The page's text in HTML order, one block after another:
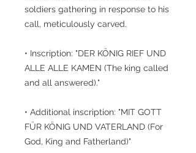
soldiers gathering in response to his
call, meticulously carved.
• Inscription: "DER KÖNIG RIEF UND
ALLE ALLE KAMEN (The king called
and all answered)."
• Additional inscription: "MIT GOTT
FÜR KÖNIG UND VATERLAND (For
God, King and Fatherland)"